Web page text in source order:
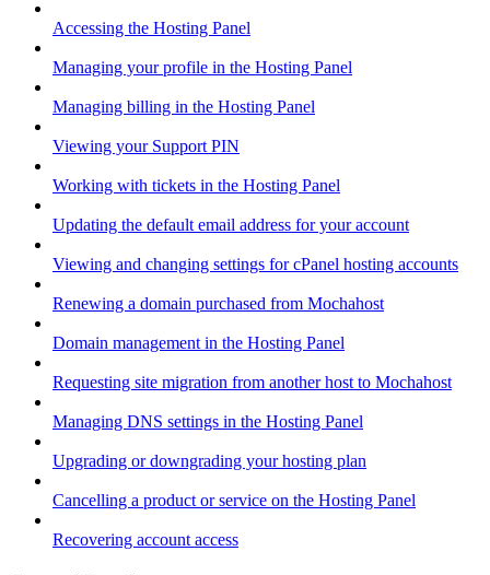
Accessing the Hosting Panel
Managing your profile in the Hosting Panel
Managing billing in the Hosting Panel
Viewing your Support PIN
Working with tickets in the Hosting Panel
Updating the default email address for your account
Viewing and changing settings for cPanel hosting accounts
Renewing a domain purchased from Mochahost
Domain management in the Hosting Panel
Requesting site migration from another host to Mochahost
Managing DNS settings in the Hosting Panel
Upgrading or downgrading your hosting plan
Cancelling a product or service on the Hosting Panel
Recovering account access